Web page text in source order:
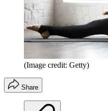
(Image credit: Getty)
Share